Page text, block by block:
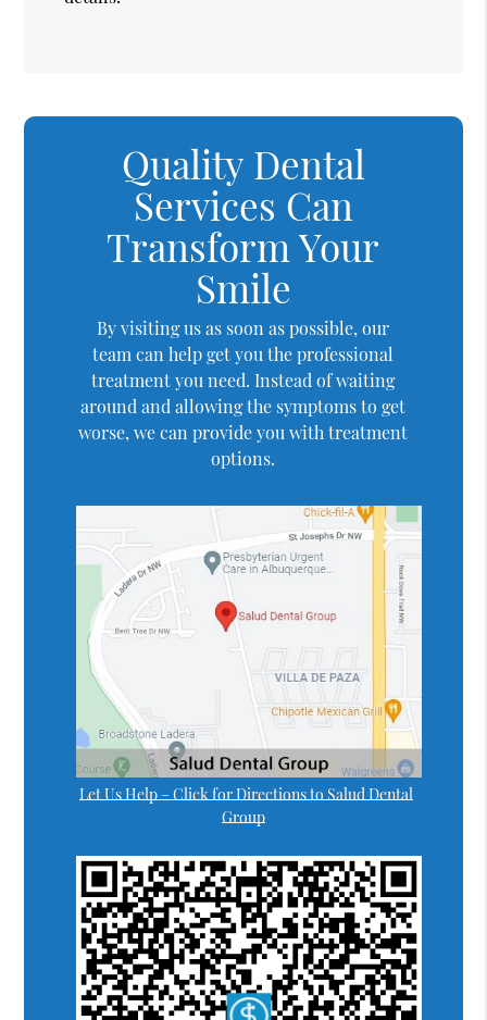
Quality Dental
Services Can
Transform Your
Smile
By visiting us as soon as possible, our
team can help get you the professional
treatment you need. Instead of waiting
around and allowing the symptoms to get
worse, we can provide you with treatment
options.
Let Us Help – Click for Directions to Salud Dental
Group